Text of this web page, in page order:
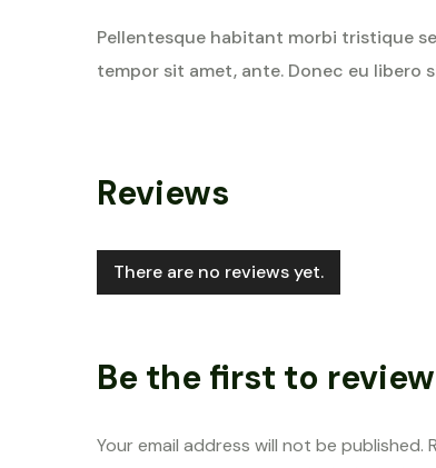
Pellentesque habitant morbi tristique
tempor sit amet, ante. Donec eu libero
Reviews
There are no reviews yet.
Be the first to
Your email address will not be published.